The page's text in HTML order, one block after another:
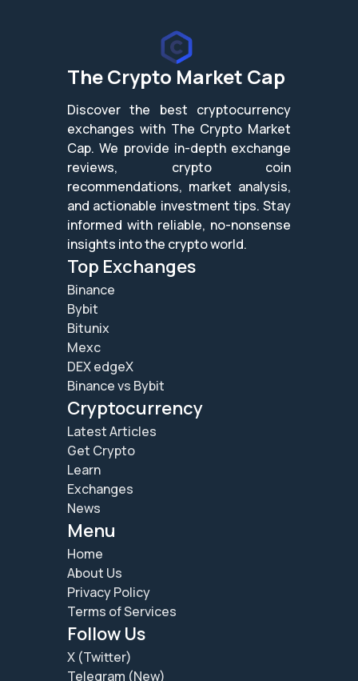
The Crypto Market Cap
Discover the best cryptocurrency
exchanges with The Crypto Market
Cap. We provide in-depth exchange
reviews, crypto coin
recommendations, market analysis,
and actionable investment tips. Stay
informed with reliable, no-nonsense
insights into the crypto world.
Top Exchanges
Binance
Bybit
Bitunix
Mexc
DEX edgeX
Binance vs Bybit
Cryptocurrency
Latest Articles
Get Crypto
Learn
Exchanges
News
Menu
Home
About Us
Privacy Policy
Terms of Services
Follow Us
X (Twitter)
Telegram (New)